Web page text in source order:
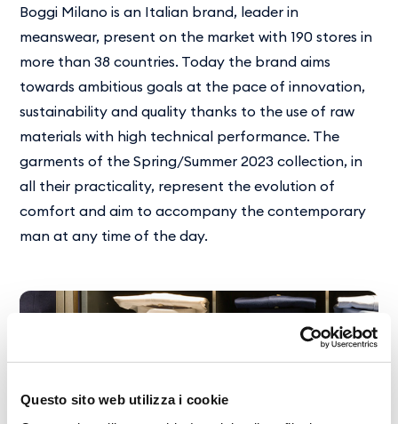
Questo sito web utilizza i cookie
Boggi Milano is an Italian brand, leader in
meanswear, present on the market with 190 stores in
more than 38 countries. Today the brand aims
towards ambitious goals at the pace of innovation,
sustainability and quality thanks to the use of raw
materials with high technical performance. The
garments of the Spring/Summer 2023 collection, in
all their practicality, represent the evolution of
comfort and aim to accompany the contemporary
man at any time of the day.